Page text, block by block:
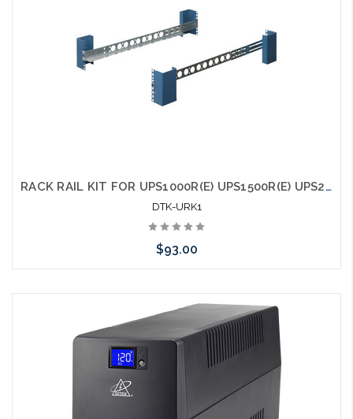
RACK RAIL KIT FOR UPS1000R(E) UPS1500R(E) UPS2000R(E) and UPS3000R(E)
DTK-URK1
$93.00
Add to Cart